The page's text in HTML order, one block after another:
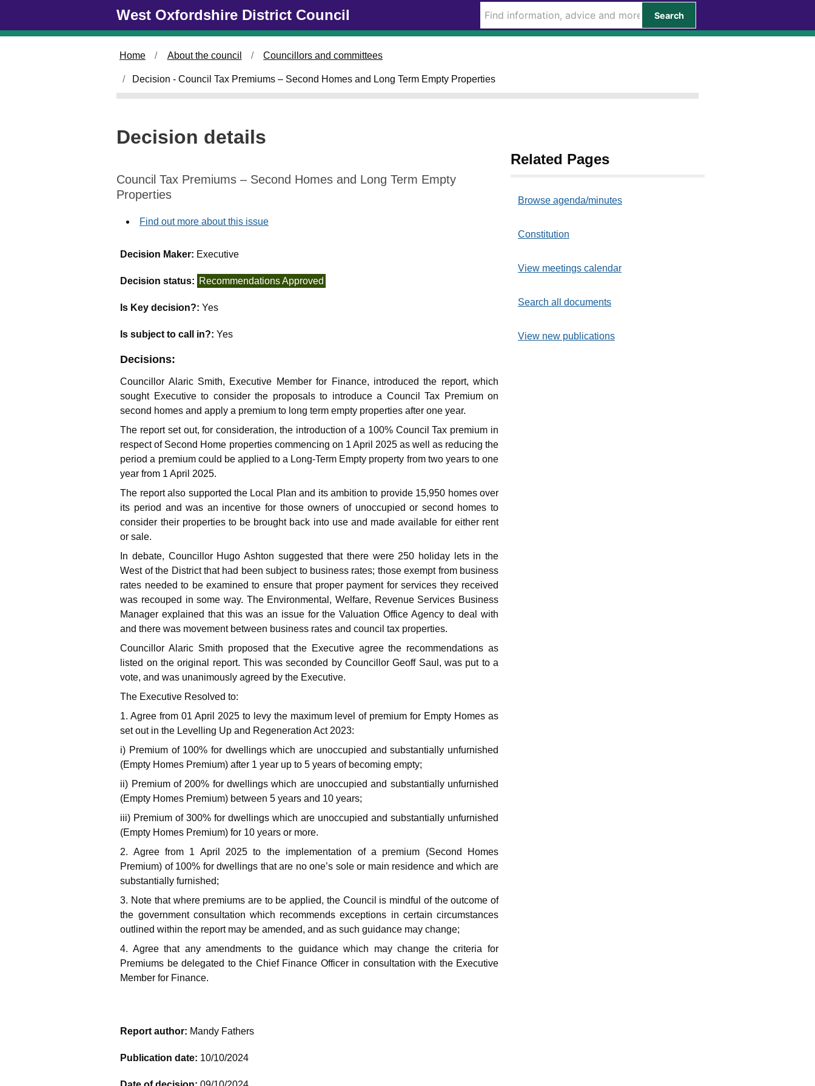
West Oxfordshire District Council Search
Home About the council Councillors and committees
Decision - Council Tax Premiums – Second Homes and Long Term Empty Properties
Decision details
Council Tax Premiums – Second Homes and Long Term Empty
Properties
Find out more about this issue
Decision Maker: Executive
Decision status: Recommendations Approved
Is Key decision?:Yes
Is subject to call in?:Yes
Decisions:
Councillor Alaric Smith, Executive Member for Finance, introduced the report, which
sought Executive to consider the proposals to introduce a Council Tax Premium on
second homes and apply a premium to long term empty properties after one year.
The report set out, for consideration, the introduction of a 100% Council Tax premium in
respect of Second Home properties commencing on 1 April 2025 as well as reducing the
period a premium could be applied to a Long-Term Empty property from two years to one
year from 1 April 2025.
The report also supported the Local Plan and its ambition to provide 15,950 homes over
its period and was an incentive for those owners of unoccupied or second homes to
consider their properties to be brought back into use and made available for either rent
or sale.
In debate, Councillor Hugo Ashton suggested that there were 250 holiday lets in the
West of the District that had been subject to business rates; those exempt from business
rates needed to be examined to ensure that proper payment for services they received
was recouped in some way. The Environmental, Welfare, Revenue Services Business
Manager explained that this was an issue for the Valuation Office Agency to deal with
and there was movement between business rates and council tax properties.
Councillor Alaric Smith proposed that the Executive agree the recommendations as
listed on the original report. This was seconded by Councillor Geoff Saul, was put to a
vote, and was unanimously agreed by the Executive.
The Executive Resolved to:
1. Agree from 01 April 2025 to levy the maximum level of premium for Empty Homes as
set out in the Levelling Up and Regeneration Act 2023:
i) Premium of 100% for dwellings which are unoccupied and substantially unfurnished
(Empty Homes Premium) after 1 year up to 5 years of becoming empty;
ii) Premium of 200% for dwellings which are unoccupied and substantially unfurnished
(Empty Homes Premium) between 5 years and 10 years;
iii) Premium of 300% for dwellings which are unoccupied and substantially unfurnished
(Empty Homes Premium) for 10 years or more.
2. Agree from 1 April 2025 to the implementation of a premium (Second Homes
Premium) of 100% for dwellings that are no one’s sole or main residence and which are
substantially furnished;
3. Note that where premiums are to be applied, the Council is mindful of the outcome of
the government consultation which recommends exceptions in certain circumstances
outlined within the report may be amended, and as such guidance may change;
4. Agree that any amendments to the guidance which may change the criteria for
Premiums be delegated to the Chief Finance Officer in consultation with the Executive
Member for Finance.
Report author: Mandy Fathers
Publication date: 10/10/2024
Related Pages
Browse agenda/minutes
Constitution
View meetings calendar
Search all documents
View new publications